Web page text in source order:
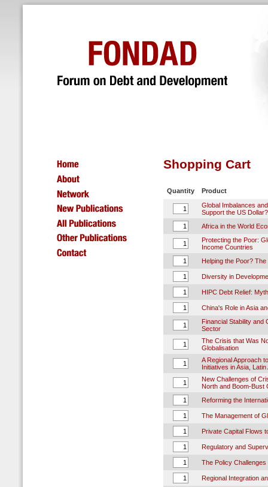
Shopping Cart
Quantity
Product
Global Imbalances
Support the US Dollar?
Africa in the World
Protecting the Poor:
Income Countries
Helping the Poor?
Diversity in
HIPC Debt Relief:
China's Role in Asia
Financial Stability and
Sector
The Crisis that Was
Globalisation
A Regional Approach
Initiatives in Asia,
New Challenges of
North and Boom-Bust
Reforming the
The Management of
Private Capital Flows
Regulatory and
The Policy
Regional Integration